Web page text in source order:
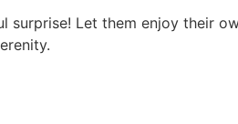
surprise! Let them enjoy their